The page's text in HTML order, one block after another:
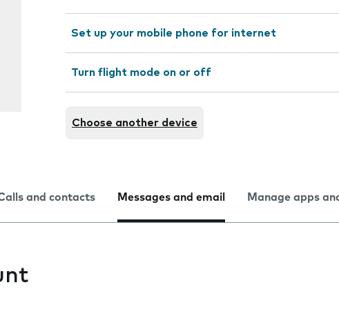
Set up your mobile phone for internet
Turn flight mode on or off
Choose another device
and contacts Messages and email Manage apps